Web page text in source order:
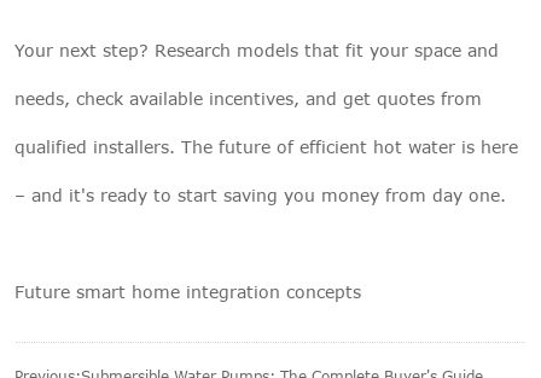
Your next step? Research models that fit your space and
needs, check available incentives, and get quotes from
qualified installers. The future of efficient hot water is here
– and it's ready to start saving you money from day one.
Future smart home integration concepts